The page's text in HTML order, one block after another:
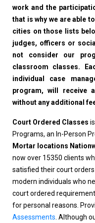
work and the
that is why we are able
cities on those lists
judges, officers or
not consider our
classroom classes.
individual case
program, will receive
without any additional
Court Ordered Classes
Programs, an In-Person
Mortar locations
now over 15350 clients
satisfied their court
modern individuals who
court ordered
for personal reasons.
Assessments . Although